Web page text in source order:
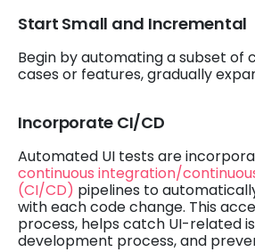
Start Small and Incremental
Begin by automating a subset of
cases or features, gradually
Incorporate CI/CD
Automated UI tests are
continuous integration/
(CI/CD) pipelines to
with each code change. This
process, helps catch UI-related
development process, and